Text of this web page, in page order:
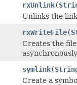
rxUnlink(
Unlinks the
rxWriteFile(
Creates the
symlink(
Create a